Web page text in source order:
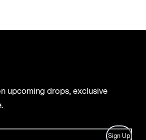
upcoming drops, exclusive
Sign Up